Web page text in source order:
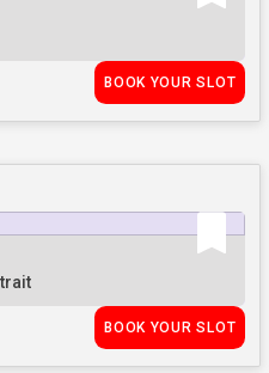
BOOK YOUR SLOT
BOOK YOUR SLOT